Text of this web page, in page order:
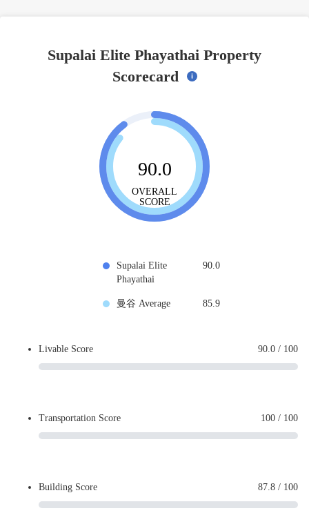
Supalai Elite Phayathai Property
Scorecard
90.0
OVERALL
SCORE
Supalai Elite
Phayathai
90.0
曼谷 Average 85.9
Livable Score 90.0 / 100
Transportation Score 100 / 100
Building Score 87.8 / 100